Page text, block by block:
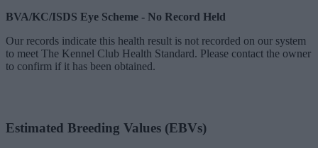
BVA/KC/ISDS Eye Scheme - No Record Held
Our records indicate this health result is not recorded on our system
to meet The Kennel Club Health Standard. Please contact the owner
to confirm if it has been obtained.
Estimated Breeding Values (EBVs)